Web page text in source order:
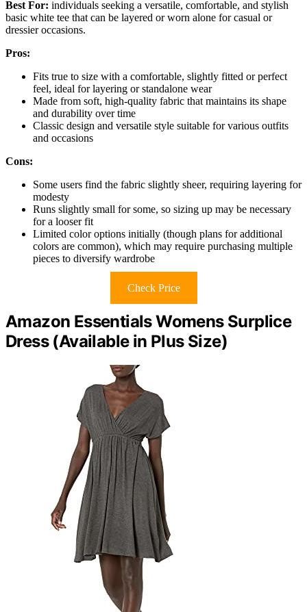
Best For: individuals seeking a versatile, comfortable, and stylish
basic white tee that can be layered or worn alone for casual or
dressier occasions.
Pros:
Fits true to size with a comfortable, slightly fitted or perfect
feel, ideal for layering or standalone wear
Made from soft, high-quality fabric that maintains its shape
and durability over time
Classic design and versatile style suitable for various outfits
and occasions
Cons:
Some users find the fabric slightly sheer, requiring layering for
modesty
Runs slightly small for some, so sizing up may be necessary
for a looser fit
Limited color options initially (though plans for additional
colors are common), which may require purchasing multiple
pieces to diversify wardrobe
Check Price
Amazon Essentials Womens Surplice
Dress (Available in Plus Size)